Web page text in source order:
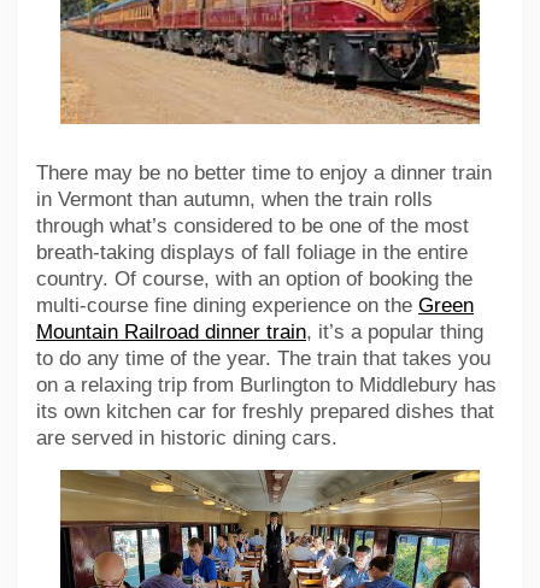
There may be no better time to enjoy a dinner train
in Vermont than autumn, when the train rolls
through what’s considered to be one of the most
breath-taking displays of fall foliage in the entire
country. Of course, with an option of booking the
multi-course fine dining experience on the Green
Mountain Railroad dinner train, it’s a popular thing
to do any time of the year. The train that takes you
on a relaxing trip from Burlington to Middlebury has
its own kitchen car for freshly prepared dishes that
are served in historic dining cars.